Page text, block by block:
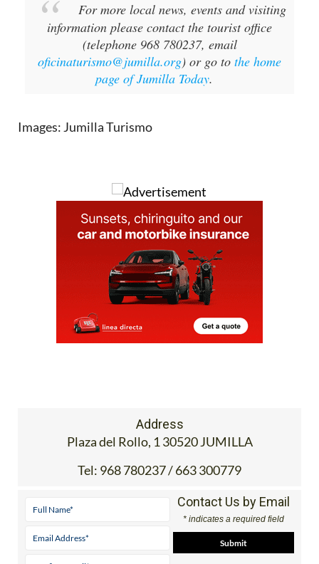
For more local news, events and visiting
information please contact the tourist office
(telephone 968 780237, email
oficinaturismo@jumilla.org) or go to the home
page of Jumilla Today.
Images: Jumilla Turismo
Address
Plaza del Rollo, 1 30520 JUMILLA
Tel: 968 780237 / 663 300779
Contact Us by Email
* indicates a required field